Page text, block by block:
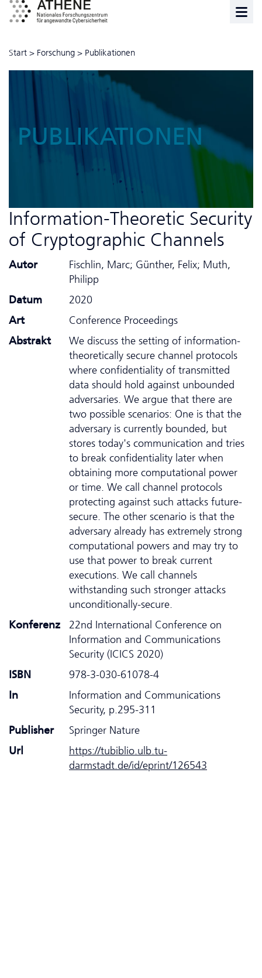
Start > Forschung > Publikationen
PUBLIKATIONEN
Information-Theoretic Security
of Cryptographic Channels
Autor
Fischlin, Marc; Günther, Felix; Muth,
Philipp
Datum
2020
Art
Conference Proceedings
Abstrakt
We discuss the setting of information-
theoretically secure channel protocols
where confidentiality of transmitted
data should hold against unbounded
adversaries. We argue that there are
two possible scenarios: One is that the
adversary is currently bounded, but
stores today's communication and tries
to break confidentiality later when
obtaining more computational power
or time. We call channel protocols
protecting against such attacks future-
secure. The other scenario is that the
adversary already has extremely strong
computational powers and may try to
use that power to break current
executions. We call channels
withstanding such stronger attacks
unconditionally-secure.
Konferenz
22nd International Conference on
Information and Communications
Security (ICICS 2020)
ISBN
978-3-030-61078-4
In
Information and Communications
Security, p.295-311
Publisher
Springer Nature
Url
https://tubiblio.ulb.tu-
darmstadt.de/id/eprint/126543